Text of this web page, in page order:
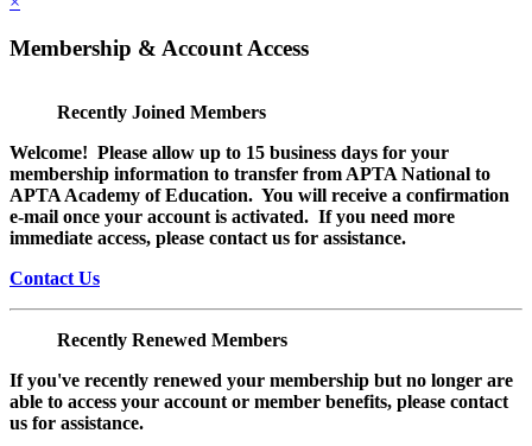
Membership & Account Access
Recently Joined Members
Welcome! Please allow up to 15 business days for your
membership information to transfer from APTA National to
APTA Academy of Education. You will receive a confirmation
e-mail once your account is activated. If you need more
immediate access, please contact us for assistance.
Contact Us
Recently Renewed Members
If you've recently renewed your membership but no longer are
able to access your account or member benefits, please contact
us for assistance.